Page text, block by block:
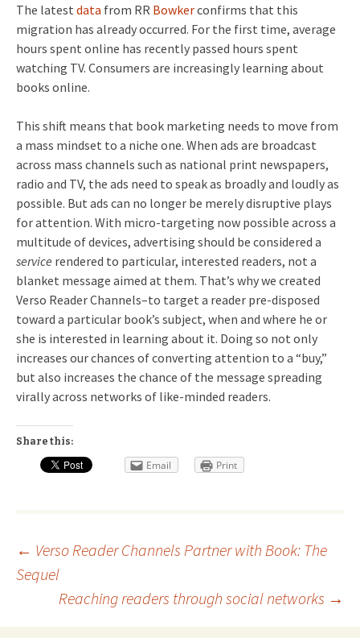
The latest data from RR Bowkerconfirms that this
migration has already occurred. For the first time, average
hours spent online has recently passed hours spent
watching TV. Consumers are increasingly learning about
books online.
This shift means that book marketing needs to move from
a mass mindset to a niche one. When ads are broadcast
across mass channels such as national print newspapers,
radio and TV, the ads need to speak as broadly and loudly as
possible. But ads can no longer be merely disruptive plays
for attention. With micro-targeting now possible across a
multitude of devices, advertising should be considered a
service rendered to particular, interested readers, not a
blanket message aimed at them. That’s why we created
Verso Reader Channels–to target a reader pre-disposed
toward a particular book’s subject, when and where he or
she is interested in learning about it. Doing so not only
increases our chances of converting attention to a “buy,”
but also increases the chance of the message spreading
virally across networks of like-minded readers.
Share this:
Email Print
Post
navigation
← Verso Reader Channels Partner with Book: The
Sequel
Reaching readers through social networks →